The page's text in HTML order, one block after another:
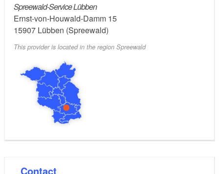
Spreewald-Service Lübben
Ernst-von-Houwald-Damm 15
15907 Lübben (Spreewald)
This provider is located in the region Spreewald
Contact